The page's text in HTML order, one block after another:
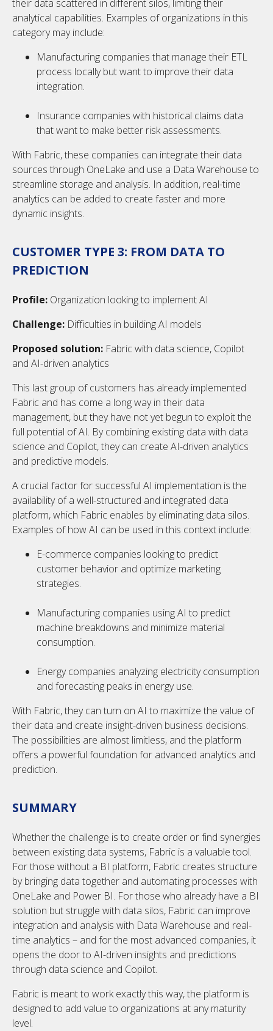
their data scattered in different silos, limiting their
analytical capabilities. Examples of organizations in this
category may include:
Manufacturing companies that manage their ETL
process locally but want to improve their data
integration.
Insurance companies with historical claims data
that want to make better risk assessments.
With Fabric, these companies can integrate their data
sources through OneLake and use a Data Warehouse to
streamline storage and analysis. In addition, real-time
analytics can be added to create faster and more
dynamic insights.
CUSTOMER TYPE 3: FROM DATA TO
PREDICTION
Profile: Organization looking to implement AI
Challenge: Difficulties in building AI models
Proposed solution: Fabric with data science, Copilot
and AI-driven analytics
This last group of customers has already implemented
Fabric and has come a long way in their data
management, but they have not yet begun to exploit the
full potential of AI. By combining existing data with data
science and Copilot, they can create AI-driven analytics
and predictive models.
A crucial factor for successful AI implementation is the
availability of a well-structured and integrated data
platform, which Fabric enables by eliminating data silos.
Examples of how AI can be used in this context include:
E-commerce companies looking to predict
customer behavior and optimize marketing
strategies.
Manufacturing companies using AI to predict
machine breakdowns and minimize material
consumption.
Energy companies analyzing electricity consumption
and forecasting peaks in energy use.
With Fabric, they can turn on AI to maximize the value of
their data and create insight-driven business decisions.
The possibilities are almost limitless, and the platform
offers a powerful foundation for advanced analytics and
prediction.
SUMMARY
Whether the challenge is to create order or find synergies
between existing data systems, Fabric is a valuable tool.
For those without a BI platform, Fabric creates structure
by bringing data together and automating processes with
OneLake and Power BI. For those who already have a BI
solution but struggle with data silos, Fabric can improve
integration and analysis with Data Warehouse and real-
time analytics – and for the most advanced companies, it
opens the door to AI-driven insights and predictions
through data science and Copilot.
Fabric is meant to work exactly this way, the platform is
designed to add value to organizations at any maturity
level.